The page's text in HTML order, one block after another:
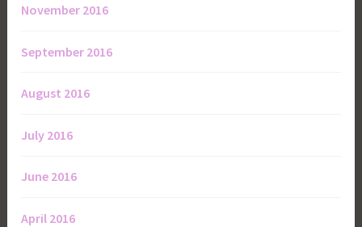
November 2016
September 2016
August 2016
July 2016
June 2016
April 2016